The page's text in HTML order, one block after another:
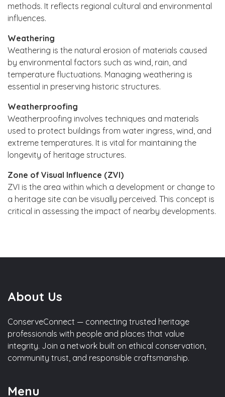
methods. It reflects regional cultural and environmental
influences.
Weathering
Weathering is the natural erosion of materials caused
by environmental factors such as wind, rain, and
temperature fluctuations. Managing weathering is
essential in preserving historic structures.
Weatherproofing
Weatherproofing involves techniques and materials
used to protect buildings from water ingress, wind, and
extreme temperatures. It is vital for maintaining the
longevity of heritage structures.
Zone of Visual Influence (ZVI)
ZVI is the area within which a development or change to
a heritage site can be visually perceived. This concept is
critical in assessing the impact of nearby developments.
About Us
ConserveConnect — connecting trusted heritage
professionals with people and places that value
integrity. Join a network built on ethical conservation,
community trust, and responsible craftsmanship.
Menu